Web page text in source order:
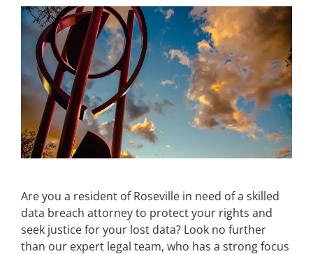
Are you a resident of Roseville in need of a skilled
data breach attorney to protect your rights and
seek justice for your lost data? Look no further
than our expert legal team, who has a strong focus